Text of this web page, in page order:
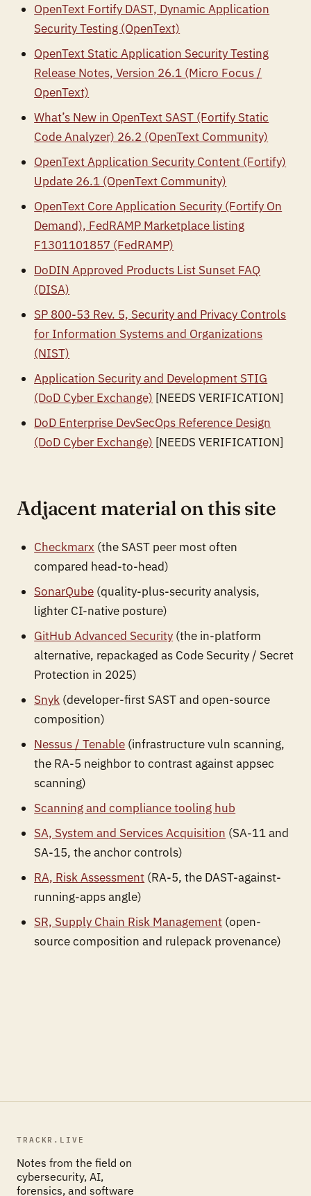
OpenText Fortify DAST, Dynamic Application
Security Testing (OpenText)
OpenText Static Application Security Testing
Release Notes, Version 26.1 (Micro Focus /
OpenText)
What’s New in OpenText SAST (Fortify Static
Code Analyzer) 26.2 (OpenText Community)
OpenText Application Security Content (Fortify)
Update 26.1 (OpenText Community)
OpenText Core Application Security (Fortify On
Demand), FedRAMP Marketplace listing
F1301101857 (FedRAMP)
DoDIN Approved Products List Sunset FAQ
(DISA)
SP 800-53 Rev. 5, Security and Privacy Controls
for Information Systems and Organizations
(NIST)
Application Security and Development STIG
(DoD Cyber Exchange) [NEEDS VERIFICATION]
DoD Enterprise DevSecOps Reference Design
(DoD Cyber Exchange) [NEEDS VERIFICATION]
Adjacent material on this site
Checkmarx (the SAST peer most often
compared head-to-head)
SonarQube (quality-plus-security analysis,
lighter CI-native posture)
GitHub Advanced Security (the in-platform
alternative, repackaged as Code Security / Secret
Protection in 2025)
Snyk (developer-first SAST and open-source
composition)
Nessus / Tenable (infrastructure vuln scanning,
the RA-5 neighbor to contrast against appsec
scanning)
Scanning and compliance tooling hub
SA, System and Services Acquisition (SA-11 and
SA-15, the anchor controls)
RA, Risk Assessment (RA-5, the DAST-against-
running-apps angle)
SR, Supply Chain Risk Management (open-
source composition and rulepack provenance)
TRACKR.LIVE
Notes from the field on
cybersecurity, AI,
forensics, and software